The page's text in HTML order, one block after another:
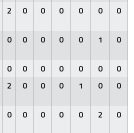
2 0 0 0 0 0 0
0 0 0 0 0 1 0
0 0 0 0 0 0
0
2 0 0 0 1 0 0
0 0 0 0 0 2 0